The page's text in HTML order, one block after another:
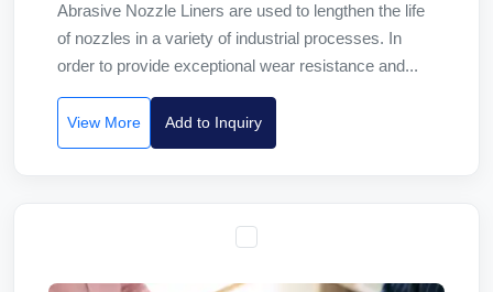
Abrasive Nozzle Liners are used to lengthen the life
of nozzles in a variety of industrial processes. In
order to provide exceptional wear resistance and...
View More Add to Inquiry